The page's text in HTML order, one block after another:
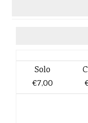
Solo
€7,00